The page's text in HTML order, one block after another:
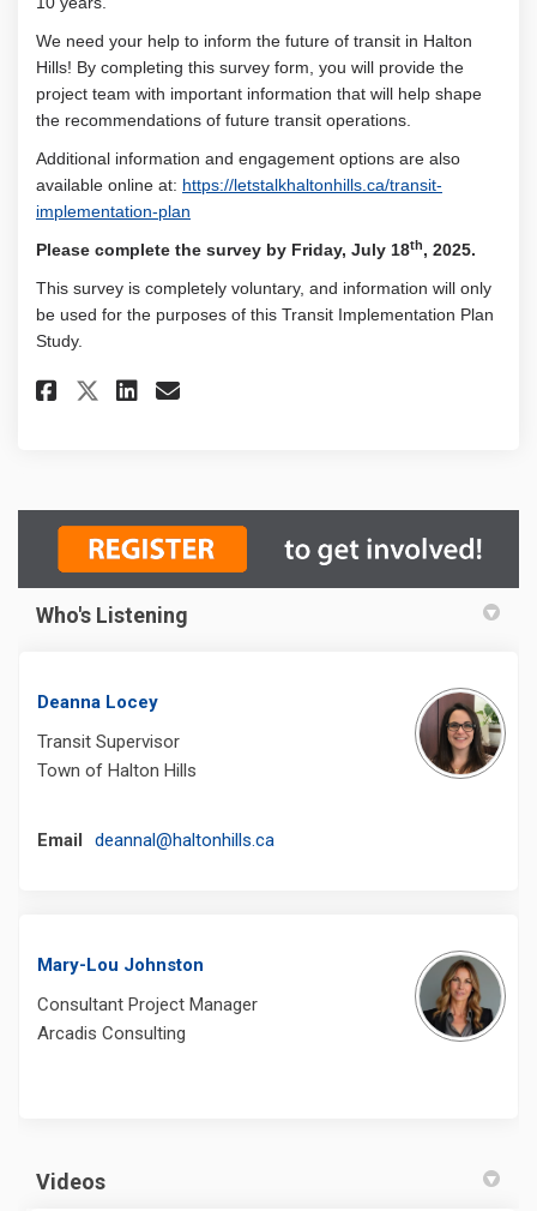
We need your help to inform the future of transit in Halton
Hills! By completing this survey form, you will provide the
project team with important information that will help shape
the recommendations of future transit operations.
Additional information and engagement options are also
available online at: https://letstalkhaltonhills.ca/transit-
implementation-plan
Please complete the survey by Friday, July 18th, 2025.
This survey is completely voluntary, and information will only
be used for the purposes of this Transit Implementation Plan
Study.
Share Transit Implementation
Share Transit
Share Transit
Email Transit
Who's Listening
Deanna Locey
Transit Supervisor
Town of Halton Hills
Email deannal@haltonhills.ca(External link)
Mary-Lou Johnston
Consultant Project Manager
Arcadis Consulting
Videos